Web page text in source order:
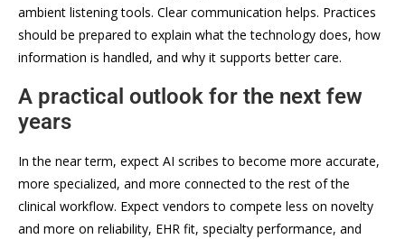
ambient listening tools. Clear communication helps. Practices
should be prepared to explain what the technology does, how
information is handled, and why it supports better care.
A practical outlook for the next few
years
In the near term, expect AI scribes to become more accurate,
more specialized, and more connected to the rest of the
clinical workflow. Expect vendors to compete less on novelty
and more on reliability, EHR fit, specialty performance, and